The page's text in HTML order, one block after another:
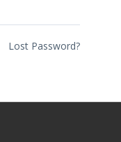
Lost Password?